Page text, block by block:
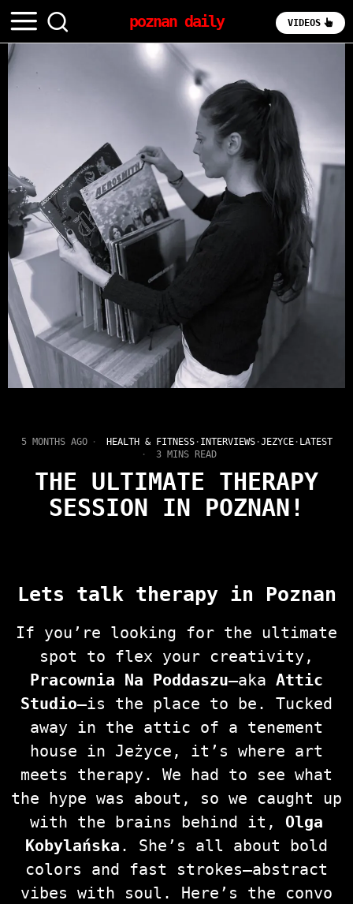
poznan daily VIDEOS
5 MONTHS AGO HEALTH & FITNESS· INTERVIEWS·JEZYCE· LATEST
3 MINS READ
THE ULTIMATE THERAPY
SESSION IN POZNAN!
Lets talk therapy in Poznan
If you’re looking for the ultimate
spot to flex your creativity,
Pracownia Na Poddaszu—aka Attic
Studio—is the place to be. Tucked
away in the attic of a tenement
house in Jeżyce, it’s where art
meets therapy. We had to see what
the hype was about, so we caught up
with the brains behind it, Olga
Kobylańska . She’s all about bold
colors and fast strokes—abstract
vibes with soul. Here’s the convo